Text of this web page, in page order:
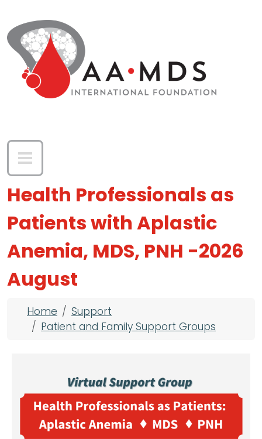
Health Professionals as
Patients with Aplastic
Anemia, MDS, PNH -2026
August
Breadcrumb
Home
Support
Patient and Family Support Groups